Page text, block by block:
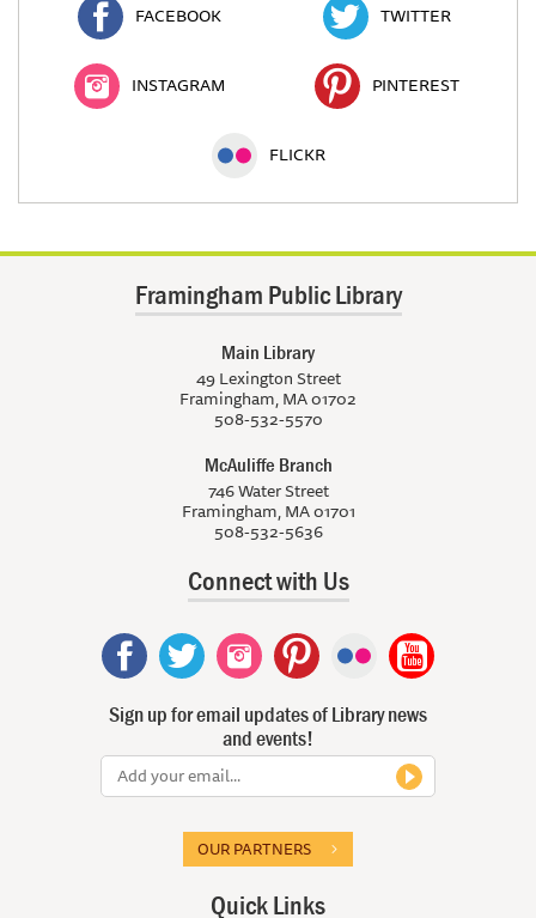
FACEBOOK TWITTER
INSTAGRAM PINTEREST
FLICKR
Framingham Public Library
Main Library
49 Lexington Street
Framingham, MA 01702
508-532-5570
McAuliffe Branch
746 Water Street
Framingham, MA 01701
508-532-5636
Connect with Us
Sign up for email updates of Library news
and events!
OUR PARTNERS
Quick Links